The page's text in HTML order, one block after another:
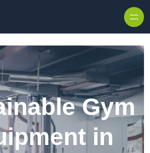
Gym
in